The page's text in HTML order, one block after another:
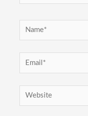
Name*
Email*
Website